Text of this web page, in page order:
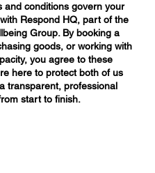
and conditions govern your
Respond HQ, part of the
Group. By booking a
goods, or working with
you agree to these
here to protect both of us
transparent, professional
start to finish.